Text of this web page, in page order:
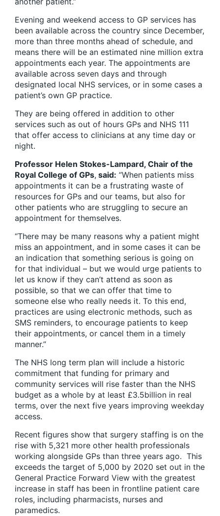
Evening and weekend access to GP services has
been available across the country since December,
more than three months ahead of schedule, and
means there will be an estimated nine million extra
appointments each year. The appointments are
available across seven days and through
designated local NHS services, or in some cases a
patient’s own GP practice.
They are being offered in addition to other
services such as out of hours GPs and NHS 111
that offer access to clinicians at any time day or
night.
Professor Helen Stokes-Lampard, Chair of the
Royal College of GPs, said: “When patients miss
appointments it can be a frustrating waste of
resources for GPs and our teams, but also for
other patients who are struggling to secure an
appointment for themselves.
“There may be many reasons why a patient might
miss an appointment, and in some cases it can be
an indication that something serious is going on
for that individual – but we would urge patients to
let us know if they can’t attend as soon as
possible, so that we can offer that time to
someone else who really needs it. To this end,
practices are using electronic methods, such as
SMS reminders, to encourage patients to keep
their appointments, or cancel them in a timely
manner.”
The NHS long term plan will include a historic
commitment that funding for primary and
community services will rise faster than the NHS
budget as a whole by at least £3.5billion in real
terms, over the next five years improving weekday
access.
Recent figures show that surgery staffing is on the
rise with 5,321 more other health professionals
working alongside GPs than three years ago. This
exceeds the target of 5,000 by 2020 set out in the
General Practice Forward View with the greatest
increase in staff has been in frontline patient care
roles, including pharmacists, nurses and
paramedics.